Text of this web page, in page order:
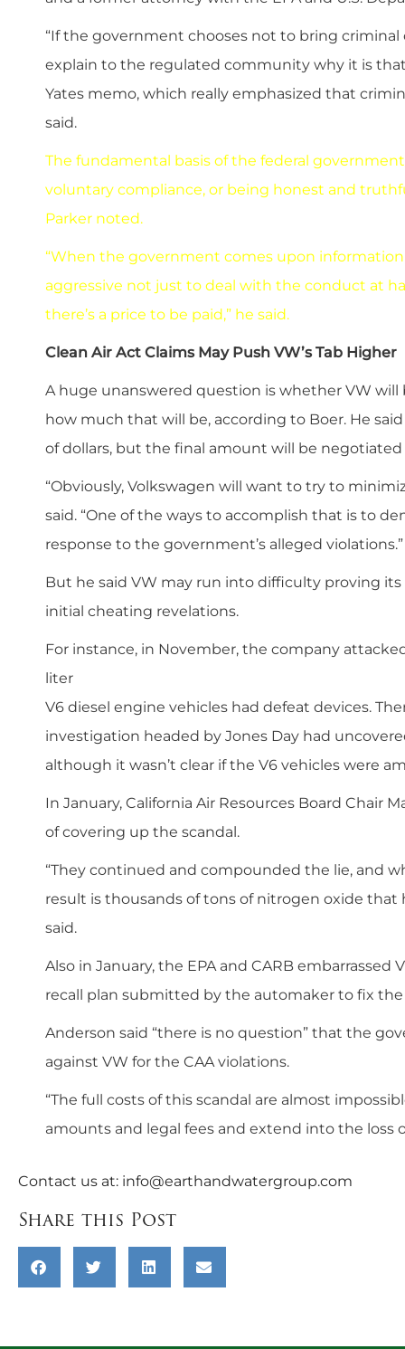
“If the government chooses not to bring criminal
explain to the regulated community why it is
Yates memo, which really emphasized that
said.
The fundamental basis of the federal
voluntary compliance, or being honest and
Parker noted.
“When the government comes upon
aggressive not just to deal with the conduct at
there’s a price to be paid,” he said.
Clean Air Act Claims May Push VW’s Tab Higher
A huge unanswered question is whether VW will
how much that will be, according to Boer. He
of dollars, but the final amount will be
“Obviously, Volkswagen will want to try to
said. “One of the ways to accomplish that is to
response to the government’s alleged violations.”
But he said VW may run into difficulty proving
initial cheating revelations.
For instance, in November, the company
­liter
V6 diesel engine vehicles had defeat devices.
investigation headed by Jones Day had
although it wasn’t clear if the V6 vehicles were
In January, California Air Resources Board Chair
of covering up the scandal.
“They continued and compounded the lie, and
result is thousands of tons of nitrogen oxide that
said.
Also in January, the EPA and CARB
recall plan submitted by the automaker to fix the
Anderson said “there is no question” that the
against VW for the CAA violations.
“The full costs of this scandal are almost
amounts and legal fees and extend into the loss
Contact us at: info@earthandwatergroup.com
Share this Post